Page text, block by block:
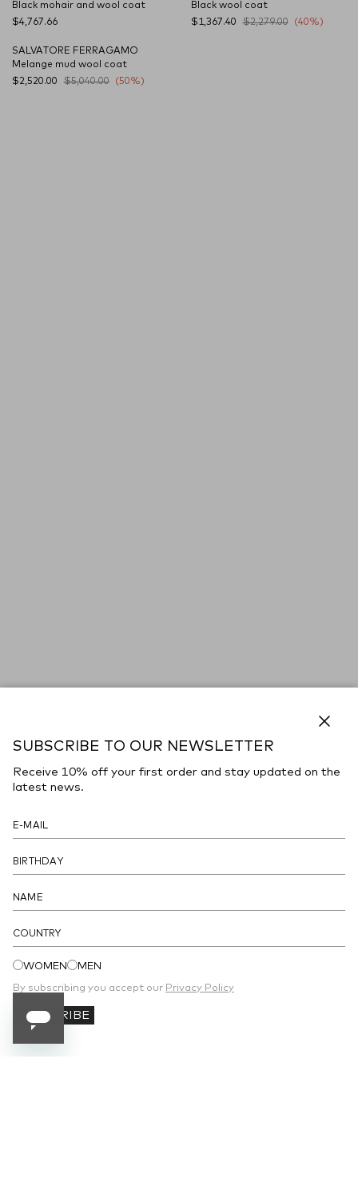
Black mohair and wool coat
$4,767.66
Black wool coat
$1,367.40
$2,279.00 (40%)
SALVATORE FERRAGAMO
Melange mud wool coat
$2,520.00
$5,040.00 (50%)
SUBSCRIBE TO OUR NEWSLETTER
Receive 10% off your first order and stay updated on the
latest news.
COUNTRY
WOMEN MEN
By subscribing you accept our Privacy Policy
SUBSCRIBE